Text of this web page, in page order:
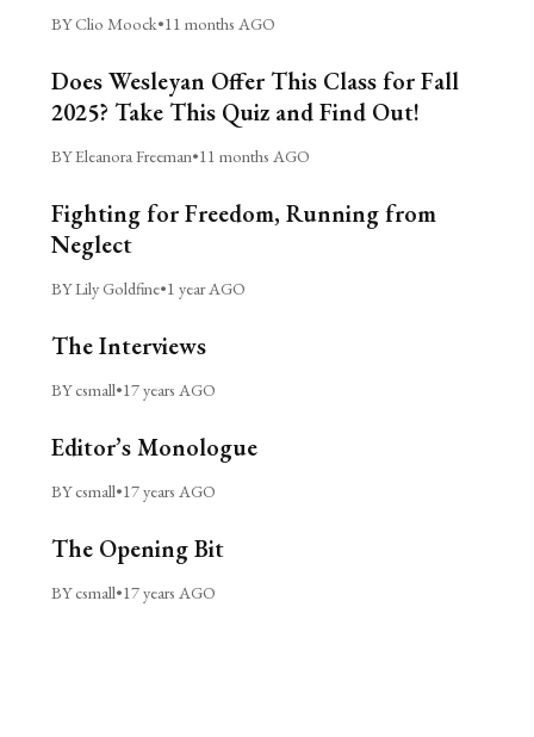
BY Clio Moock•11 months AGO
Does Wesleyan Offer This Class for Fall
2025? Take This Quiz and Find Out!
BY Eleanora Freeman•11 months AGO
Fighting for Freedom, Running from
Neglect
BY Lily Goldfine•1 year AGO
The Interviews
BY csmall•17 years AGO
Editor’s Monologue
BY csmall•17 years AGO
The Opening Bit
BY csmall•17 years AGO